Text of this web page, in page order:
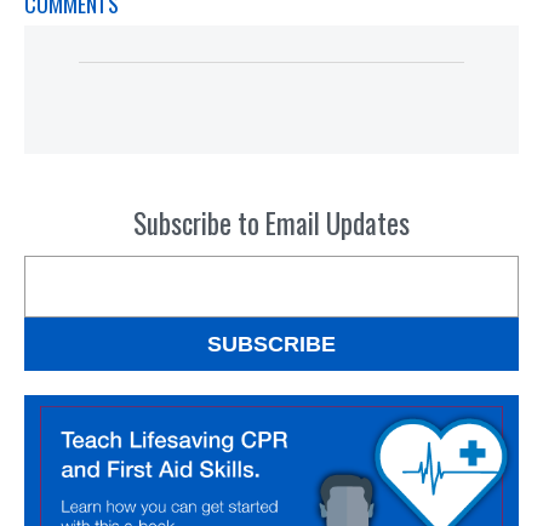
Subscribe to Email Updates